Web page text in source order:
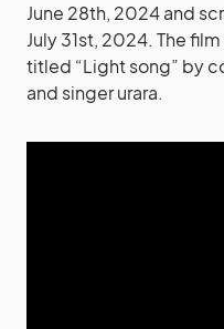
June 28th, 2024 and
July 31st, 2024. The
titled “Light song” by
and singer urara.